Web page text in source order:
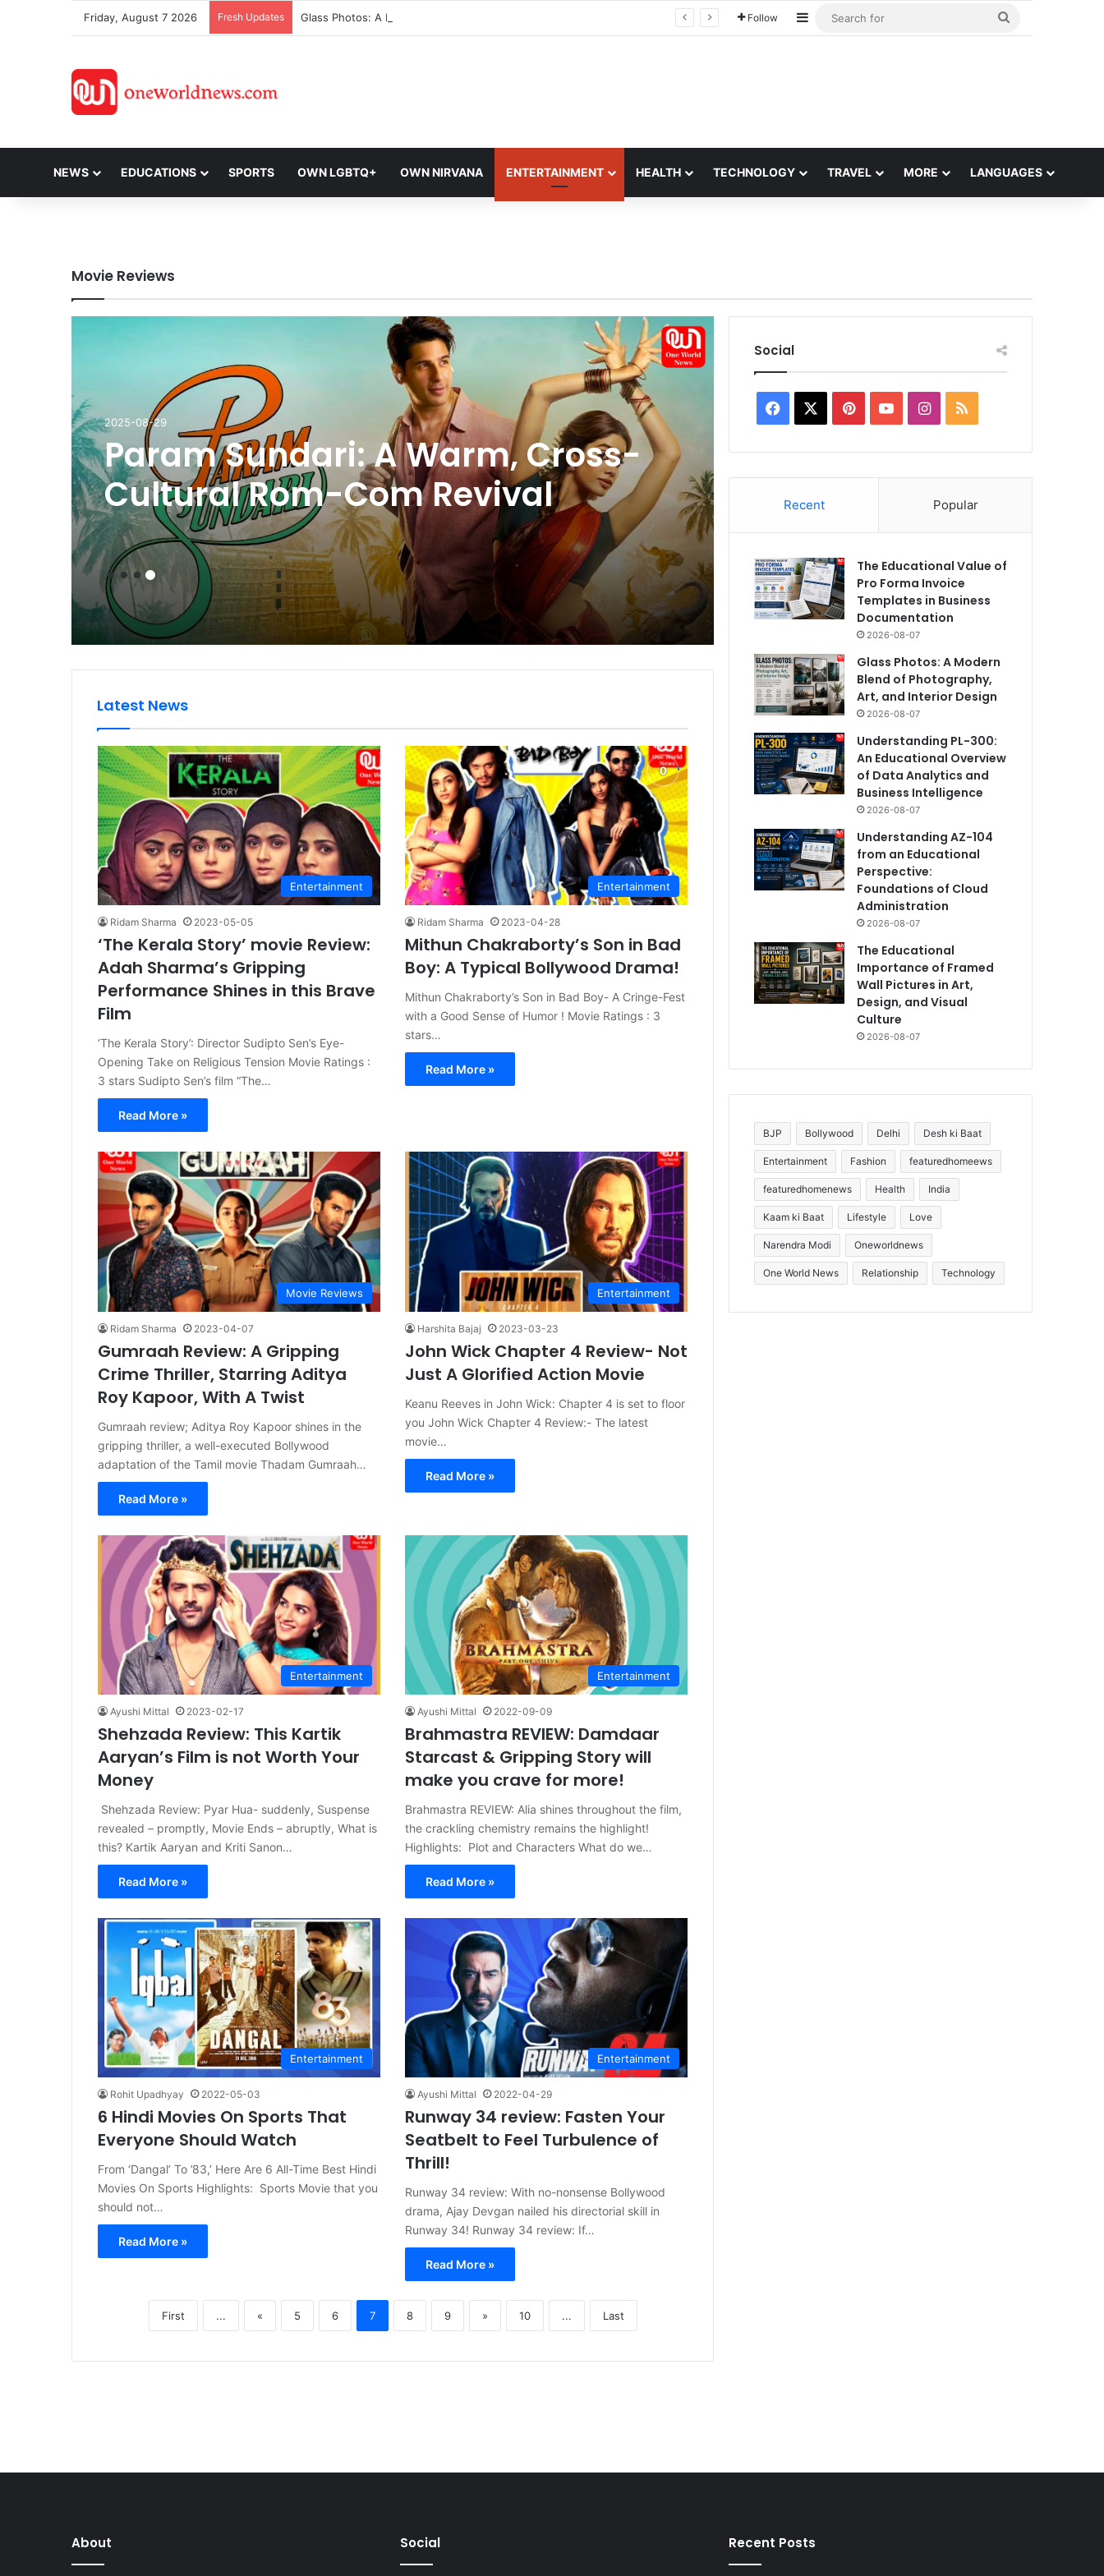
Friday, August 7 2026 Fresh Updates Glass Photos: A Modern Blend of Photography, Art, and Interior Design Follow Sidebar
NEWS EDUCATIONS SPORTS OWN LGBTQ+ OWN NIRVANA ENTERTAINMENT HEALTH TECHNOLOGY TRAVEL MORE LANGUAGES
Movie Reviews
2025-09-11
Review of Jugnuma: Manoj
Bajpayee and Deepak Dobriyal
Both Give Outstanding
Performances in a Masterfully
Restrained Narrative
2025-09-11
Censor Reports Give
Film Mirai an
the Climax is Even
Latest News
Entertainment
Ridam Sharma 2023-05-05
‘The Kerala Story’ movie Review:
Adah Sharma’s Gripping
Performance Shines in this Brave
Film
‘The Kerala Story’: Director Sudipto Sen’s Eye-
Opening Take on Religious Tension Movie Ratings :
3 stars Sudipto Sen’s film “The…
Read More »
Entertainment
Ridam Sharma 2023-04-28
Mithun Chakraborty’s Son in Bad
Boy: A Typical Bollywood Drama!
Mithun Chakraborty’s Son in Bad Boy- A Cringe-Fest
with a Good Sense of Humor ! Movie Ratings : 3
stars…
Read More »
Movie Reviews
Ridam Sharma 2023-04-07
Gumraah Review: A Gripping
Crime Thriller, Starring Aditya
Roy Kapoor, With A Twist
Gumraah review; Aditya Roy Kapoor shines in the
gripping thriller, a well-executed Bollywood
adaptation of the Tamil movie Thadam Gumraah…
Read More »
Entertainment
Harshita Bajaj 2023-03-23
John Wick Chapter 4 Review- Not
Just A Glorified Action Movie
Keanu Reeves in John Wick: Chapter 4 is set to floor
you John Wick Chapter 4 Review:- The latest
movie…
Read More »
Entertainment
Ayushi Mittal 2023-02-17
Shehzada Review: This Kartik
Aaryan’s Film is not Worth Your
Money
Shehzada Review: Pyar Hua- suddenly, Suspense
revealed – promptly, Movie Ends – abruptly, What is
this? Kartik Aaryan and Kriti Sanon…
Read More »
Entertainment
Ayushi Mittal 2022-09-09
Brahmastra REVIEW: Damdaar
Starcast & Gripping Story will
make you crave for more!
Brahmastra REVIEW: Alia shines throughout the film,
the crackling chemistry remains the highlight!
Highlights: Plot and Characters What do we…
Read More »
Entertainment
Rohit Upadhyay 2022-05-03
6 Hindi Movies On Sports That
Everyone Should Watch
From ‘Dangal’ To ’83,’ Here Are 6 All-Time Best Hindi
Movies On Sports Highlights: Sports Movie that you
should not…
Read More »
Entertainment
Ayushi Mittal 2022-04-29
Runway 34 review: Fasten Your
Seatbelt to Feel Turbulence of
Thrill!
Runway 34 review: With no-nonsense Bollywood
drama, Ajay Devgan nailed his directorial skill in
Runway 34! Runway 34 review: If…
Read More »
First ... « 5 6 7 8 9 » 10 ... Last
Social
Facebook PinterestYouTubeInstagram
RSS
Recent Popular
The Educational Value of
Pro Forma Invoice
Templates in Business
Documentation
2026-08-07
Glass Photos: A Modern
Blend of Photography,
Art, and Interior Design
2026-08-07
Understanding PL-300:
An Educational Overview
of Data Analytics and
Business Intelligence
2026-08-07
Understanding AZ-104
from an Educational
Perspective:
Foundations of Cloud
Administration
2026-08-07
The Educational
Importance of Framed
Wall Pictures in Art,
Design, and Visual
Culture
2026-08-07
BJP Bollywood Delhi Desh ki Baat
Entertainment Fashion featuredhomeews
featuredhomenews Health India
Kaam ki Baat Lifestyle Love
Narendra Modi Oneworldnews
One World News Relationship Technology
About Social Recent Posts